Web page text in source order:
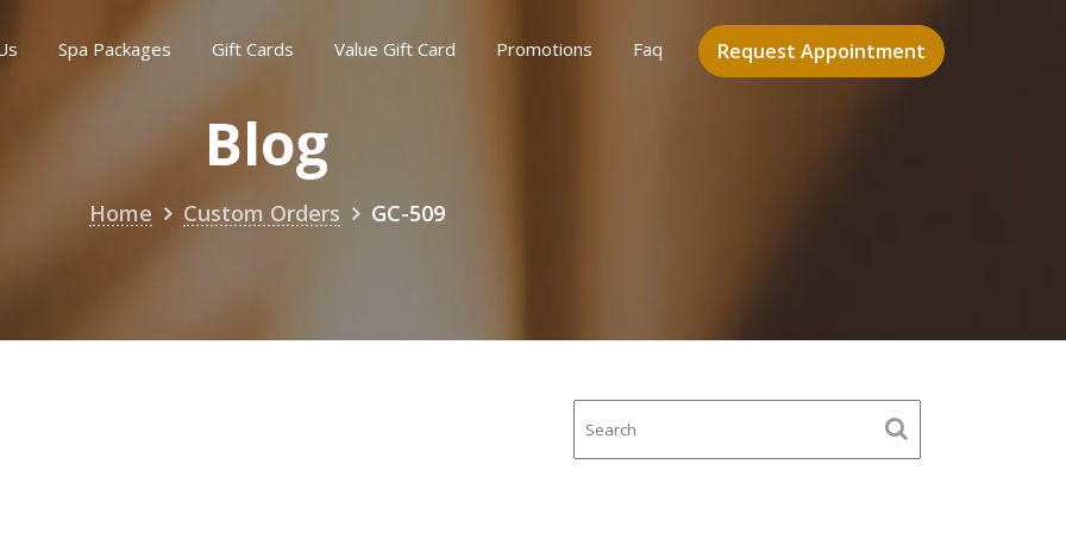
Request Appointment
Spa Packages Gift Cards Value Gift Card Promotions Faq
Blog
Home Custom Orders GC-509